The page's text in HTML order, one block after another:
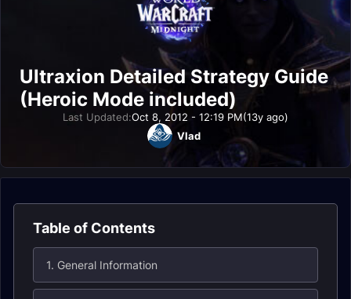
Ultraxion Detailed Strategy Guide
(Heroic Mode included)
Last Updated:Oct 8, 2012 - 12:19 PM(13y ago)
Vlad
Table of Contents
1. General Information